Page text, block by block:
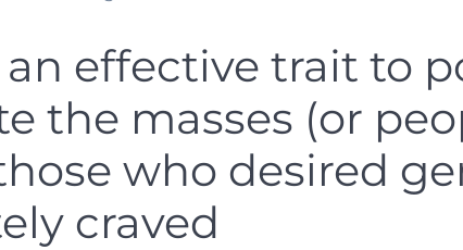
effective trait to
the masses (or
who desired
craved